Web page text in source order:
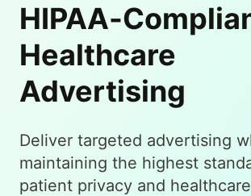
HIPAA-
Healthcare
Advertising
Deliver targeted advertising
maintaining the highest
patient privacy and healthcare